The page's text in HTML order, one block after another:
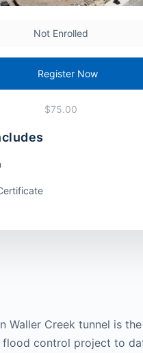
Waller Creek tunnel is
flood control project to
Not Enrolled
Register Now
$75.00